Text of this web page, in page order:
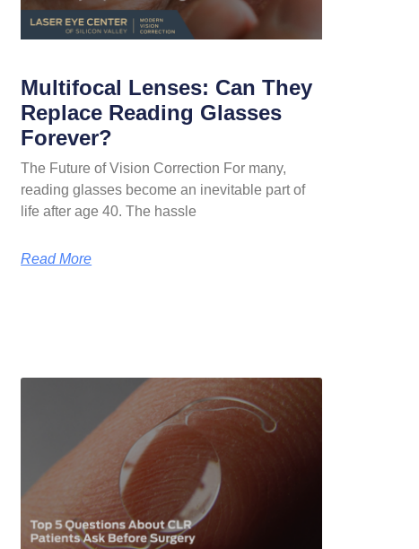
Multifocal Lenses: Can They
Replace Reading Glasses
Forever?
The Future of Vision Correction For many,
reading glasses become an inevitable part of
life after age 40. The hassle
Read More